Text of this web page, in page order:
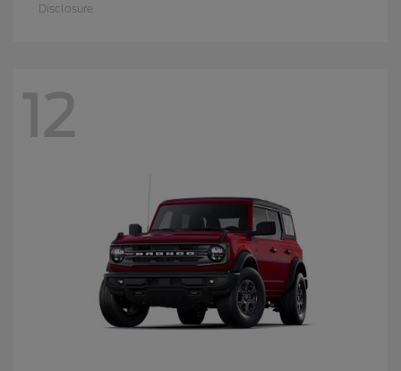
Disclosure
12